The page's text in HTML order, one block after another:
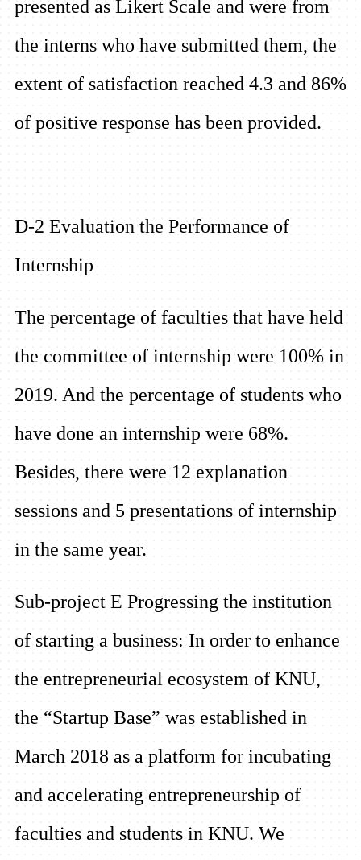
presented as Likert Scale and were from
the interns who have submitted them, the
extent of satisfaction reached 4.3 and 86%
of positive response has been provided.
D-2 Evaluation the Performance of
Internship
The percentage of faculties that have held
the committee of internship were 100% in
2019. And the percentage of students who
have done an internship were 68%.
Besides, there were 12 explanation
sessions and 5 presentations of internship
in the same year.
Sub-project E Progressing the institution
of starting a business: In order to enhance
the entrepreneurial ecosystem of KNU,
the “Startup Base” was established in
March 2018 as a platform for incubating
and accelerating entrepreneurship of
faculties and students in KNU. We